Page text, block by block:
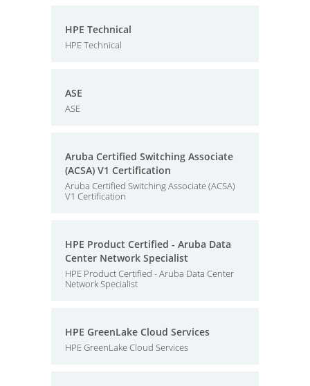
HPE Technical
HPE Technical
ASE
ASE
Aruba Certified Switching Associate
(ACSA) V1 Certification
Aruba Certified Switching Associate (ACSA)
V1 Certification
HPE Product Certified - Aruba Data
Center Network Specialist
HPE Product Certified - Aruba Data Center
Network Specialist
HPE GreenLake Cloud Services
HPE GreenLake Cloud Services